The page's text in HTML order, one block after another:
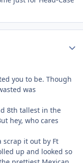
you to be. Though
was
8th tallest in the
hey, who cares
scrap it out by Ft
up and looked so